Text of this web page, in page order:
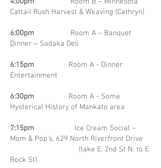
Cattail Rush Harvest & Weaving (Cathryn)
6:00pm
Room A – Banquet
Dinner – Sadaka Deli
6:15pm
Room A - Dinner
Entertainment
6:30pm
Room A - Some
Hysterical History of Mankato area
7:15pm
Ice Cream Social –
Mom & Pop’s, 629 North Riverfront Drive
(take E. 2nd St N. to E
Rock St)